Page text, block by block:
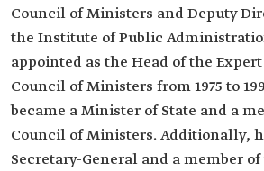
Council of Ministers and Deputy
the Institute of Public
appointed as the Head of the
Council of Ministers from 1975 to
became a Minister of State and a
Council of Ministers. Additionally,
Secretary-General and a member